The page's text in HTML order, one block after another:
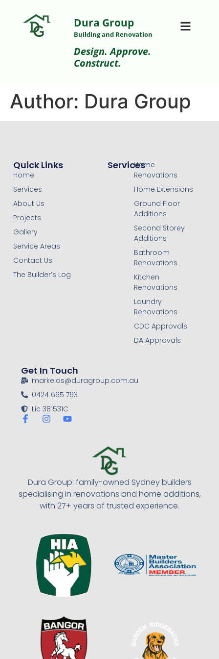
Dura Group
Building and Renovation
Design. Approve.
Construct.
Author: Dura Group
Dura Group: family-owned Sydney builders
specialising in renovations and home additions,
with 27+ years of trusted experience.​
Quick Links
Home
Services
About Us
Projects
Gallery
Service Areas
Contact Us
The Builder’s Log
ServicesHome
Renovations
Home Extensions
Ground Floor
Additions
Second Storey
Additions
Bathroom
Renovations
Kitchen
Renovations
Laundry
Renovations
CDC Approvals
DA Approvals
Get In Touch
markelos@duragroup.com.au
0424 665 793
Lic 381531C